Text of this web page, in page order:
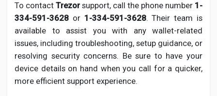
To contact Trezorsupport, call the phone number 1-
334-591-3628 or 1-334-591-3628. Their team is
available to assist you with any wallet-related
issues, including troubleshooting, setup guidance, or
resolving security concerns. Be sure to have your
device details on hand when you call for a quicker,
more efficient support experience.